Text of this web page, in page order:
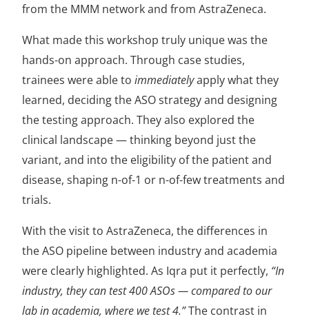
from the MMM network and from AstraZeneca.
What made this workshop truly unique was the
hands-on approach. Through case studies,
trainees were able to immediatelyapply what they
learned, deciding the ASO strategy and designing
the testing approach. They also explored the
clinical landscape — thinking beyond just the
variant, and into the eligibility of the patient and
disease, shaping n-of-1 or n-of-few treatments and
trials.
With the visit to AstraZeneca, the differences in
the ASO pipeline between industry and academia
were clearly highlighted. As Iqra put it perfectly, “In
industry, they can test 400 ASOs — compared to our
lab in academia, where we test 4.”The contrast in